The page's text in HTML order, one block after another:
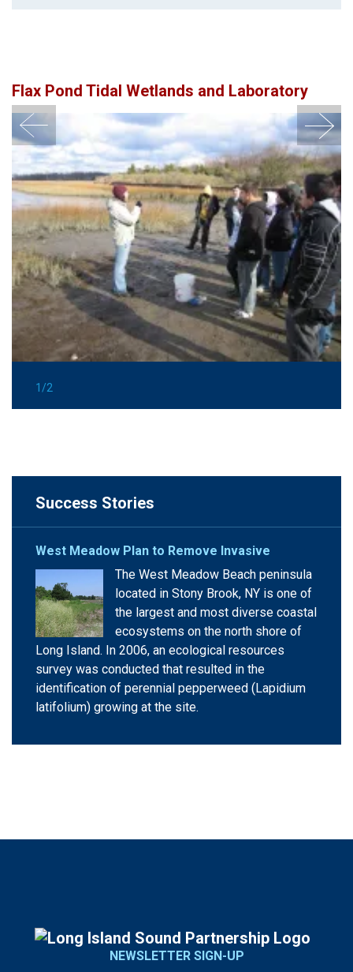
Flax Pond Tidal Wetlands and Laboratory
1/2
Success Stories
West Meadow Plan to Remove Invasive
The West Meadow Beach peninsula
located in Stony Brook, NY is one of
the largest and most diverse coastal
ecosystems on the north shore of
Long Island. In 2006, an ecological resources
survey was conducted that resulted in the
identification of perennial pepperweed (Lapidium
latifolium) growing at the site.
NEWSLETTER SIGN-UP